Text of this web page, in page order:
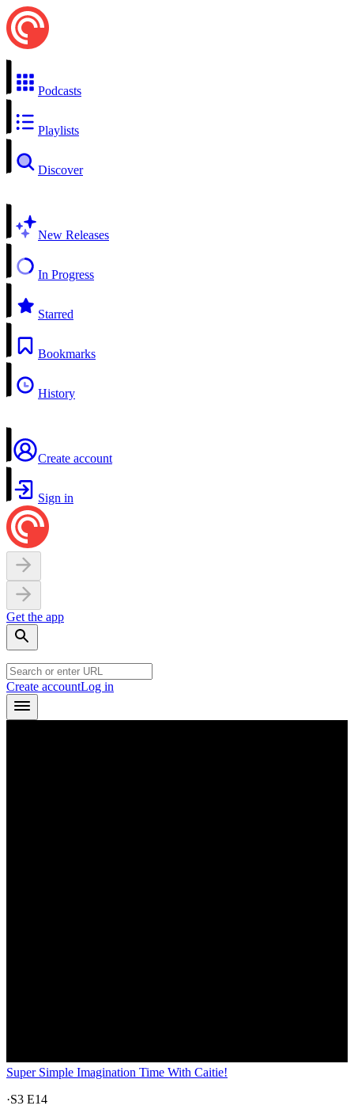
Podcasts
Playlists
Discover
New Releases
In Progress
Starred
Bookmarks
History
Create account
Sign in
Get the app
Create accountLog in
Super Simple Imagination Time With Caitie!
·S3 E14